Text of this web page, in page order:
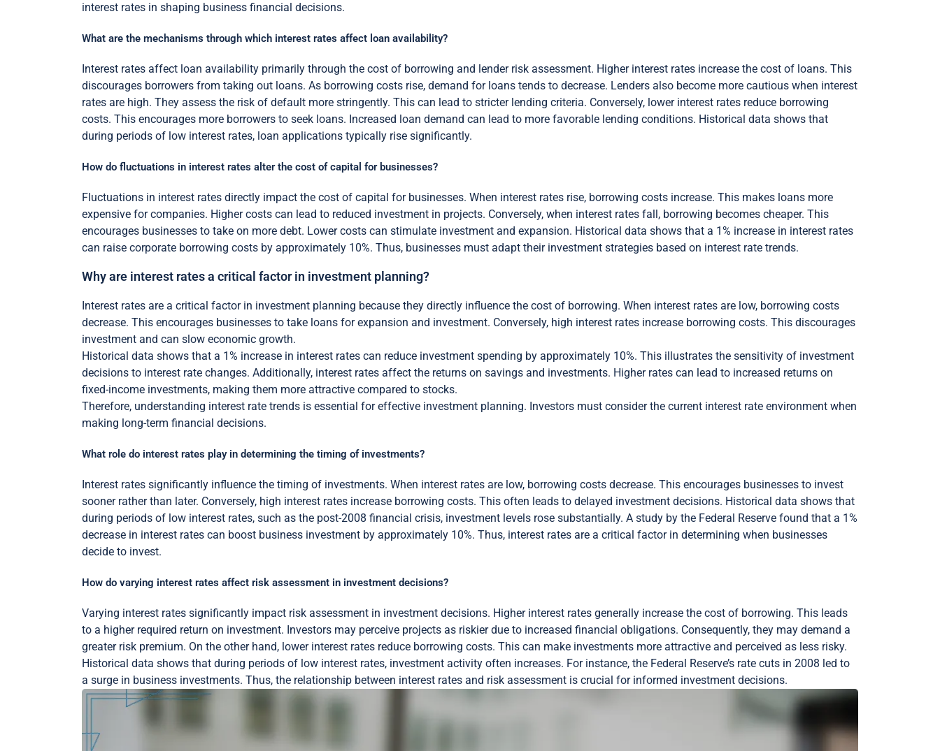
interest rates in shaping business financial decisions.
What are the mechanisms through which interest rates affect loan availability?
Interest rates affect loan availability primarily through the cost of borrowing and lender risk assessment. Higher interest rates increase the cost of loans. This
discourages borrowers from taking out loans. As borrowing costs rise, demand for loans tends to decrease. Lenders also become more cautious when interest
rates are high. They assess the risk of default more stringently. This can lead to stricter lending criteria. Conversely, lower interest rates reduce borrowing
costs. This encourages more borrowers to seek loans. Increased loan demand can lead to more favorable lending conditions. Historical data shows that
during periods of low interest rates, loan applications typically rise significantly.
How do fluctuations in interest rates alter the cost of capital for businesses?
Fluctuations in interest rates directly impact the cost of capital for businesses. When interest rates rise, borrowing costs increase. This makes loans more
expensive for companies. Higher costs can lead to reduced investment in projects. Conversely, when interest rates fall, borrowing becomes cheaper. This
encourages businesses to take on more debt. Lower costs can stimulate investment and expansion. Historical data shows that a 1% increase in interest rates
can raise corporate borrowing costs by approximately 10%. Thus, businesses must adapt their investment strategies based on interest rate trends.
Why are interest rates a critical factor in investment planning?
Interest rates are a critical factor in investment planning because they directly influence the cost of borrowing. When interest rates are low, borrowing costs
decrease. This encourages businesses to take loans for expansion and investment. Conversely, high interest rates increase borrowing costs. This discourages
investment and can slow economic growth.
Historical data shows that a 1% increase in interest rates can reduce investment spending by approximately 10%. This illustrates the sensitivity of investment
decisions to interest rate changes. Additionally, interest rates affect the returns on savings and investments. Higher rates can lead to increased returns on
fixed-income investments, making them more attractive compared to stocks.
Therefore, understanding interest rate trends is essential for effective investment planning. Investors must consider the current interest rate environment when
making long-term financial decisions.
What role do interest rates play in determining the timing of investments?
Interest rates significantly influence the timing of investments. When interest rates are low, borrowing costs decrease. This encourages businesses to invest
sooner rather than later. Conversely, high interest rates increase borrowing costs. This often leads to delayed investment decisions. Historical data shows that
during periods of low interest rates, such as the post-2008 financial crisis, investment levels rose substantially. A study by the Federal Reserve found that a 1%
decrease in interest rates can boost business investment by approximately 10%. Thus, interest rates are a critical factor in determining when businesses
decide to invest.
How do varying interest rates affect risk assessment in investment decisions?
Varying interest rates significantly impact risk assessment in investment decisions. Higher interest rates generally increase the cost of borrowing. This leads
to a higher required return on investment. Investors may perceive projects as riskier due to increased financial obligations. Consequently, they may demand a
greater risk premium. On the other hand, lower interest rates reduce borrowing costs. This can make investments more attractive and perceived as less risky.
Historical data shows that during periods of low interest rates, investment activity often increases. For instance, the Federal Reserve’s rate cuts in 2008 led to
a surge in business investments. Thus, the relationship between interest rates and risk assessment is crucial for informed investment decisions.